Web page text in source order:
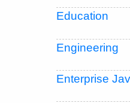
Education
Engineering
Enterprise